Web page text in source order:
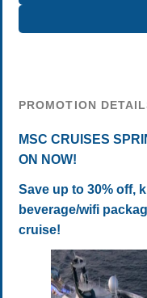
PROMOTION
MSC CRUISES
ON NOW!
Save up to 30% off,
beverage/wifi
cruise!